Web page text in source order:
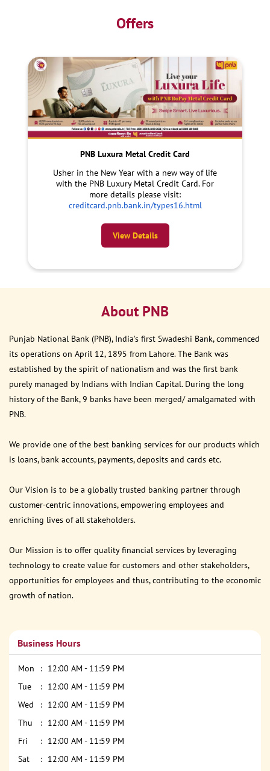
Offers
PNB Luxura Metal Credit Card
Usher in the New Year with a new way of life
with the PNB Luxury Metal Credit Card. For
more details please visit:
creditcard.pnb.bank.in/types16.html
View Details
About PNB
Punjab National Bank (PNB), India’s first Swadeshi Bank, commenced
its operations on April 12, 1895 from Lahore. The Bank was
established by the spirit of nationalism and was the first bank
purely managed by Indians with Indian Capital. During the long
history of the Bank, 9 banks have been merged/ amalgamated with
PNB.
We provide one of the best banking services for our products which
is loans, bank accounts, payments, deposits and cards etc.
Our Vision is to be a globally trusted banking partner through
customer-centric innovations, empowering employees and
enriching lives of all stakeholders.
Our Mission is to offer quality financial services by leveraging
technology to create value for customers and other stakeholders,
opportunities for employees and thus, contributing to the economic
growth of nation.
Business Hours
Mon
12:00 AM - 11:59 PM
Tue
12:00 AM - 11:59 PM
Wed
12:00 AM - 11:59 PM
Thu
12:00 AM - 11:59 PM
Fri
12:00 AM - 11:59 PM
Sat
12:00 AM - 11:59 PM